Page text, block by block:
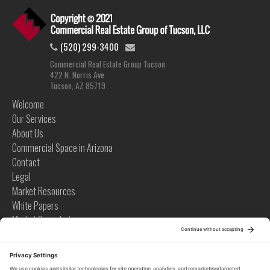
(520) 299-3400
Commercial Real Estate Group Tucson
422 N. Norris Ave
Tucson, AZ 85719
Welcome
Our Services
About Us
Commercial Space in Arizona
Contact
Legal
Market Resources
White Papers
Market Snapshots
Case Studies
Videos